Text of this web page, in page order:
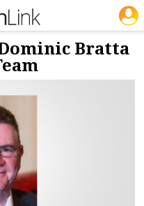
NEWS & VIEWS
Bratta